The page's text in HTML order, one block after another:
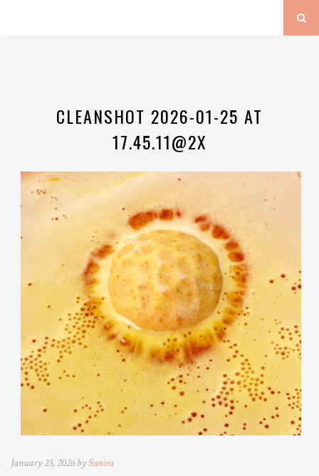
CLEANSHOT 2026-01-25 AT
17.45.11@2X
January 25, 2026 bySunira